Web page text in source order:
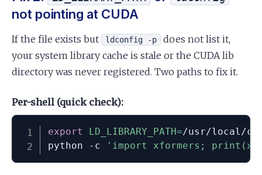
not pointing at CUDA
If the file exists but ldconfig -p
does not list it,
your system library cache is stale or the CUDA lib
directory was never registered. Two paths to fix it.
Per-shell (quick check):
export LD_LIBRARY_PATH=/usr/local/
python -c
'import xformers;